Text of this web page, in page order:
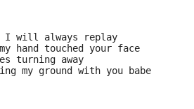
I will always replay
hand touched your face
turning away
my ground with you babe